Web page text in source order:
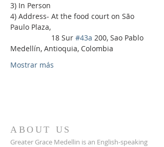
3) In Person
4) Address- At the food court on São
Paulo Plaza,
18 Sur #43a 200, Sao Pablo
Medellín, Antioquia, Colombia
Mostrar más
ABOUT US
Greater Grace Medellin is an English-speaking